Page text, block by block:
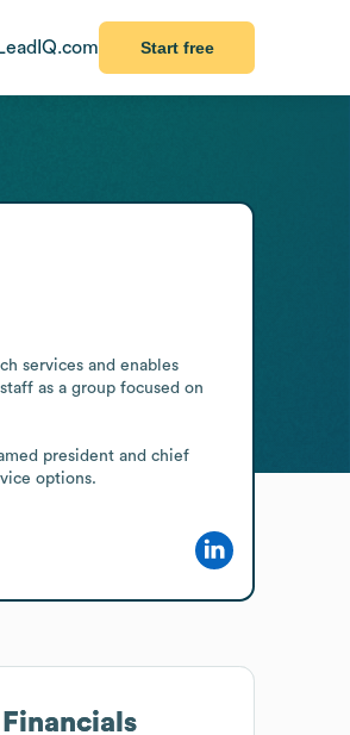
Start free
services and enables
as a group focused on
president and chief
options.